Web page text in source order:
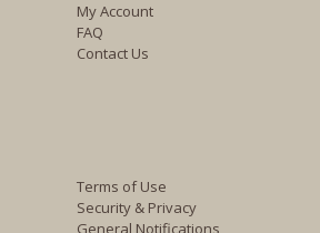
My Account
FAQ
Contact Us
Terms of Use
Security & Privacy
General Notifications